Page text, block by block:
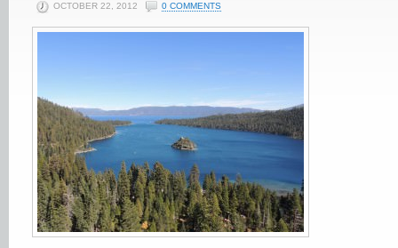
OCTOBER 22, 2012 0 COMMENTS